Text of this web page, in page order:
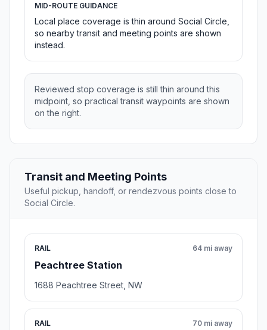
MID-ROUTE GUIDANCE
Local place coverage is thin around Social Circle,
so nearby transit and meeting points are shown
instead.
Reviewed stop coverage is still thin around this
midpoint, so practical transit waypoints are shown
on the right.
Transit and Meeting Points
Useful pickup, handoff, or rendezvous points close to
Social Circle.
RAIL
Peachtree Station
64 mi away
1688 Peachtree Street, NW
RAIL 70 mi away